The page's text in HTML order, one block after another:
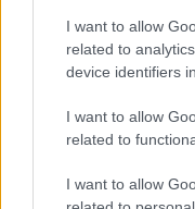
I want to allow
related to
device identifiers
I want to allow
related to
I want to allow
Feature comparison
across a variety of